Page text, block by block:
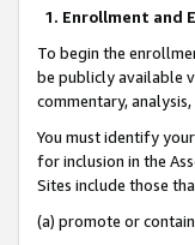
1. Enrollment and
To begin the
be publicly available
commentary,
You must identify
for inclusion in the
Sites include those
(a) promote or